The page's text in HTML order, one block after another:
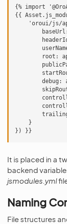
{% import
{{
'oroui/js/
root:
debug:
    }
It is placed in a
backend
jsmodules.yml
Naming
File structures